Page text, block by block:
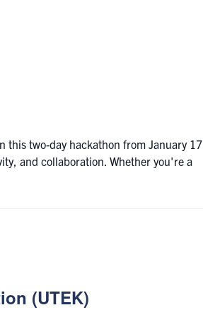
this two-day hackathon from January 17
and collaboration. Whether you're a
(UTEK)